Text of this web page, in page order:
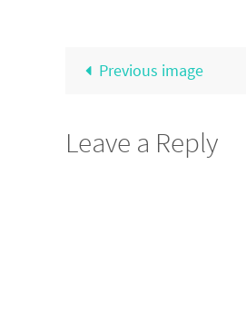
Previous image
Leave a Reply